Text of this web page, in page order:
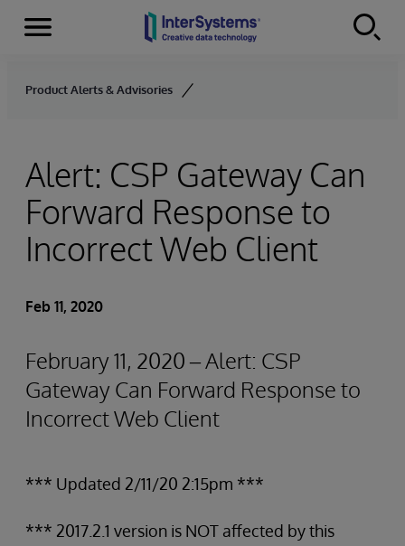
Skip to content
Menu
Product Alerts & Advisories
Alert: CSP Gateway Can
Forward Response to
Incorrect Web Client
Feb 11, 2020
February 11, 2020 – Alert: CSP
Gateway Can Forward Response to
Incorrect Web Client
*** Updated 2/11/20 2:15pm ***
*** 2017.2.1 version is NOT affected by this